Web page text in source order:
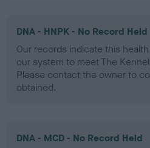
DNA - HNPK - No Record Held
Our records indicate this
our system to meet The
Please contact the owner to
obtained.
DNA - MCD - No Record Held